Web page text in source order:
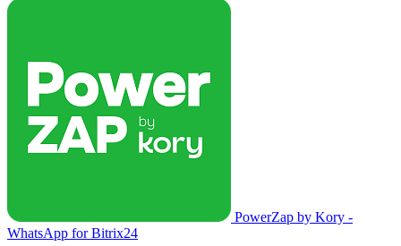
PowerZap by Kory -
WhatsApp for Bitrix24